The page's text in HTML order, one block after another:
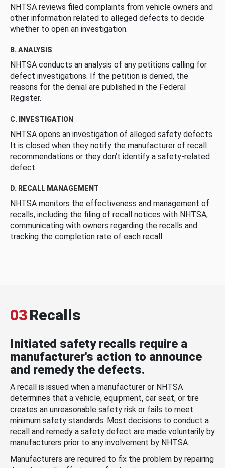
NHTSA reviews filed complaints from vehicle owners and
other information related to alleged defects to decide
whether to open an investigation.
B. ANALYSIS
NHTSA conducts an analysis of any petitions calling for
defect investigations. If the petition is denied, the
reasons for the denial are published in the Federal
Register.
C. INVESTIGATION
NHTSA opens an investigation of alleged safety defects.
It is closed when they notify the manufacturer of recall
recommendations or they don’t identify a safety-related
defect.
D. RECALL MANAGEMENT
NHTSA monitors the effectiveness and management of
recalls, including the filing of recall notices with NHTSA,
communicating with owners regarding the recalls and
tracking the completion rate of each recall.
03Recalls
Initiated safety recalls require a
manufacturer's action to announce
and remedy the defects.
A recall is issued when a manufacturer or NHTSA
determines that a vehicle, equipment, car seat, or tire
creates an unreasonable safety risk or fails to meet
minimum safety standards. Most decisions to conduct a
recall and remedy a safety defect are made voluntarily by
manufacturers prior to any involvement by NHTSA.
Manufacturers are required to fix the problem by repairing